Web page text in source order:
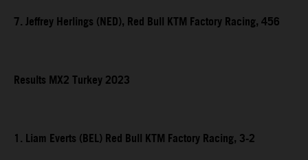
7. Jeffrey Herlings (NED), Red Bull KTM Factory Racing, 456
Results MX2 Turkey 2023
1. Liam Everts (BEL) Red Bull KTM Factory Racing, 3-2